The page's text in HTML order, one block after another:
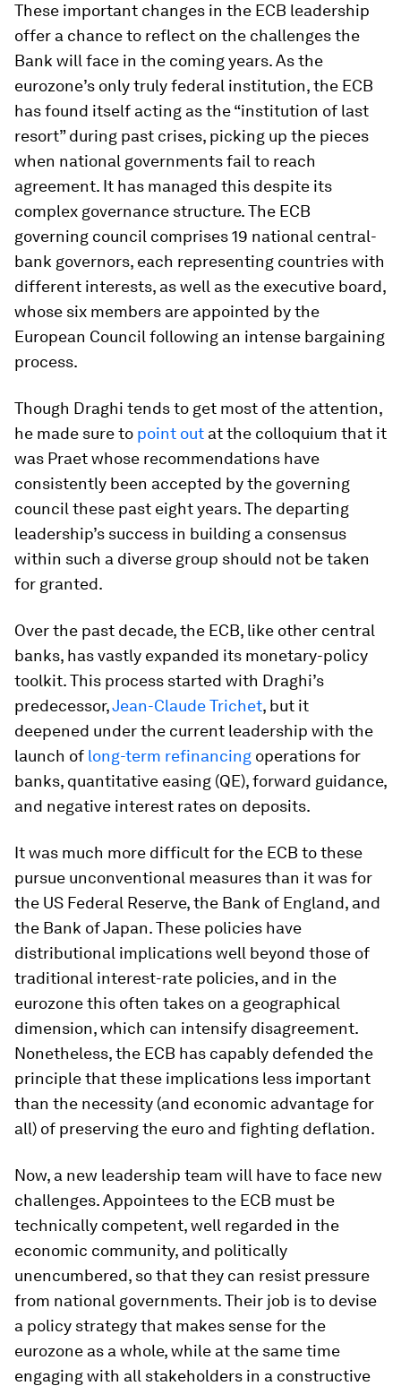
These important changes in the ECB leadership
offer a chance to reflect on the challenges the
Bank will face in the coming years. As the
eurozone’s only truly federal institution, the ECB
has found itself acting as the “institution of last
resort” during past crises, picking up the pieces
when national governments fail to reach
agreement. It has managed this despite its
complex governance structure. The ECB
governing council comprises 19 national central-
bank governors, each representing countries with
different interests, as well as the executive board,
whose six members are appointed by the
European Council following an intense bargaining
process.
Though Draghi tends to get most of the attention,
he made sure to point out at the colloquium that it
was Praet whose recommendations have
consistently been accepted by the governing
council these past eight years. The departing
leadership’s success in building a consensus
within such a diverse group should not be taken
for granted.
Over the past decade, the ECB, like other central
banks, has vastly expanded its monetary-policy
toolkit. This process started with Draghi’s
predecessor,Jean-Claude Trichet, but it
deepened under the current leadership with the
launch of long-term refinancing operations for
banks, quantitative easing (QE), forward guidance,
and negative interest rates on deposits.
It was much more difficult for the ECB to these
pursue unconventional measures than it was for
the US Federal Reserve, the Bank of England, and
the Bank of Japan. These policies have
distributional implications well beyond those of
traditional interest-rate policies, and in the
eurozone this often takes on a geographical
dimension, which can intensify disagreement.
Nonetheless, the ECB has capably defended the
principle that these implications less important
than the necessity (and economic advantage for
all) of preserving the euro and fighting deflation.
Now, a new leadership team will have to face new
challenges. Appointees to the ECB must be
technically competent, well regarded in the
economic community, and politically
unencumbered, so that they can resist pressure
from national governments. Their job is to devise
a policy strategy that makes sense for the
eurozone as a whole, while at the same time
engaging with all stakeholders in a constructive